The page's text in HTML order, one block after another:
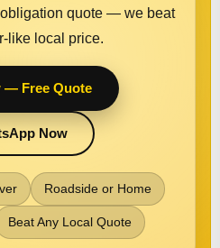
quote — we beat
like local price.
— Free Quote
Now
Roadside or Home
Beat Any Local Quote